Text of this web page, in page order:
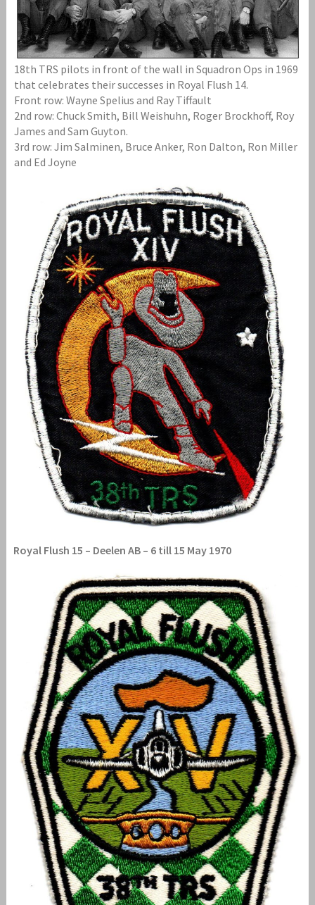
18th TRS pilots in front of the wall in Squadron Ops in 1969
that celebrates their successes in Royal Flush 14.
Front row: Wayne Spelius and Ray Tiffault
2nd row: Chuck Smith, Bill Weishuhn, Roger Brockhoff, Roy
James and Sam Guyton.
3rd row: Jim Salminen, Bruce Anker, Ron Dalton, Ron Miller
and Ed Joyne
Royal Flush 15 – Deelen AB – 6 till 15 May 1970